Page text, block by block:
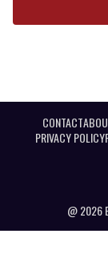
CONTACT
PRIVACY POLICY
@ 2026